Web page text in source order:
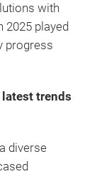
with
2025 played
progress
trends
diverse